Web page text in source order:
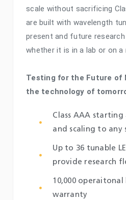
scale without sacrificing
are built with wavelength
present and future
whether it is in a lab or on a
Testing for the Future of
the technology of
Class AAA starting
and scaling to any
Up to 36 tunable
provide research
10,000 operaitonal
warranty